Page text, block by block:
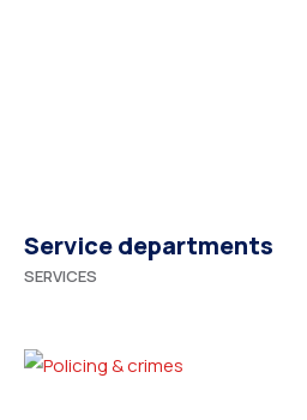
Service departments
SERVICES